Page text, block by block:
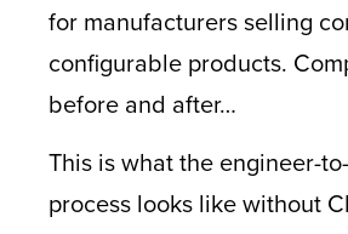
for manufacturers selling
configurable products.
before and after…
This is what the engineer-
process looks like without